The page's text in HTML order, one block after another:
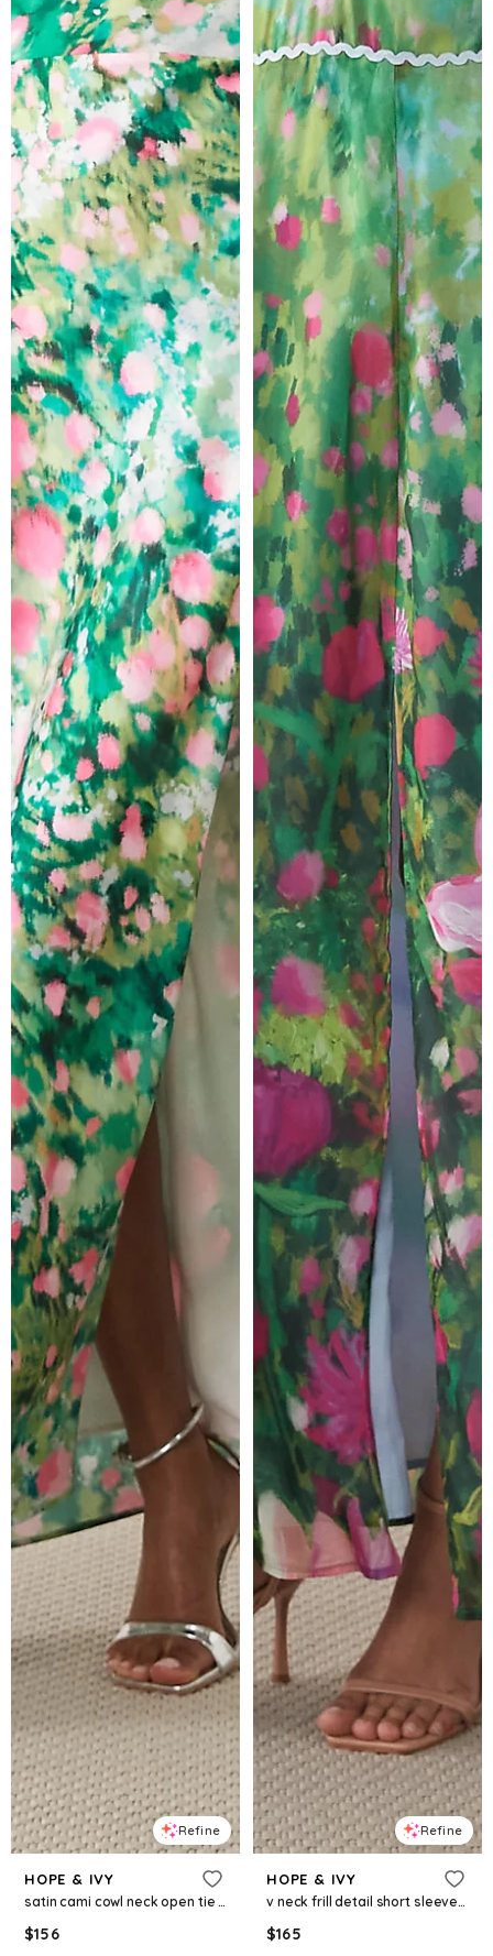
Refine
HOPE & IVY
satin cami cowl neck open tie back maxi dress in green floral
$156
Refine
HOPE & IVY
v neck frill detail short sleeve split front maxi dress in green garden floral
$165